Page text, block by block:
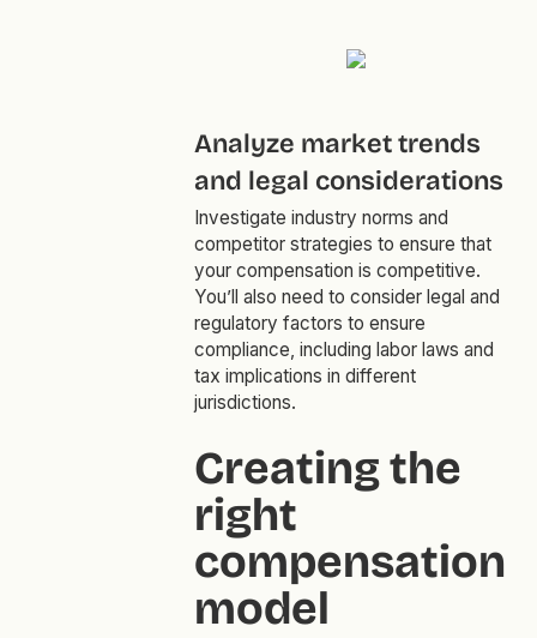
Analyze market trends
and legal considerations
Investigate industry norms and
competitor strategies to ensure that
your compensation is competitive.
You’ll also need to consider legal and
regulatory factors to ensure
compliance, including labor laws and
tax implications in different
jurisdictions.
Creating the
right
compensation
model